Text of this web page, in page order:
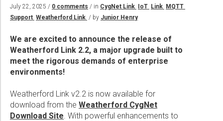
Wireline Services
Interpretation and Evaluation Services
Data Delivery Services
Core Completions
Advanced Completions Systems
Well Services
Gas-Storage-Well Integrity Services
Fishing Services
Rental Tools and Services
Wellbore Cleaning Services
Re-Entry Services
Testing and Production Services
Awards and Recognition
Trade Shows and Events
Resource Hub
Locations
Supplier Resources
Contact Us
Patents
New Energy Solutions
Plug & Abandonment Solutions
July 22, 2025 / 0 comments / in CygNet Link IoT Link MQTT
Support Weatherford Link / by Junior Henry
We are excited to announce the release of
Weatherford Link 2.2, a major upgrade built to
meet the rigorous demands of enterprise
environments!
Weatherford Link v2.2 is now available for
download from the Weatherford CygNet
Download Site. With powerful enhancements to